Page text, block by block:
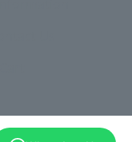
Powered By